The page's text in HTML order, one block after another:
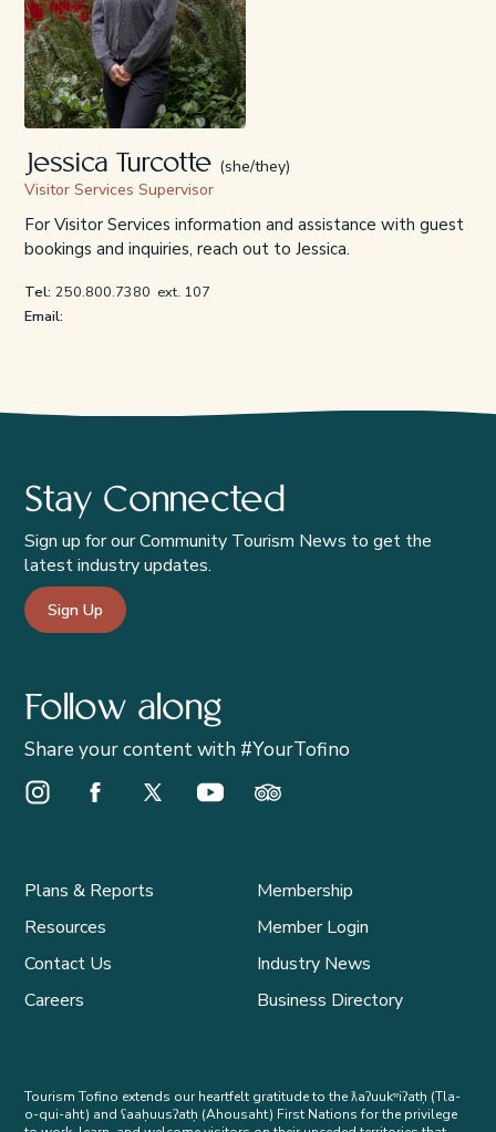
Jessica Turcotte (she/they)
Visitor Services Supervisor
For Visitor Services information and assistance with guest
bookings and inquiries, reach out to Jessica.
Tel: 250.800.7380 ext. 107
Email:
Stay Connected
Sign up for our Community Tourism News to get the
latest industry updates.
Sign Up
Follow along
Share your content with #YourTofino
Instagram Opens in a new window/tab.
Facebook Opens in a new window/tab.
X Opens in a new window/tab.
Youtube Opens in a new window/
Trip Advisor Opens in a
Plans & Reports
Resources
Contact Us
Careers
Membership
Member Login
Industry News
Business Directory
Tourism Tofino extends our heartfelt gratitude to the ƛaʔuukʷiʔatḥ (Tla-
o-qui-aht) and ʕaaḥuusʔatḥ (Ahousaht) First Nations for the privilege